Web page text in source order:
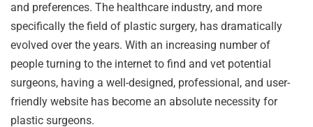
and preferences. The healthcare industry, and more
specifically the field of plastic surgery, has dramatically
evolved over the years. With an increasing number of
people turning to the internet to find and vet potential
surgeons, having a well-designed, professional, and user-
friendly website has become an absolute necessity for
plastic surgeons.